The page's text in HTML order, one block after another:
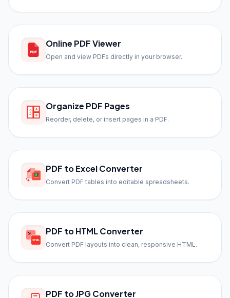
Online PDF Viewer
Open and view PDFs directly in your browser.
Organize PDF Pages
Reorder, delete, or insert pages in a PDF.
PDF to Excel Converter
Convert PDF tables into editable spreadsheets.
PDF to HTML Converter
Convert PDF layouts into clean, responsive HTML.
PDF to JPG Converter